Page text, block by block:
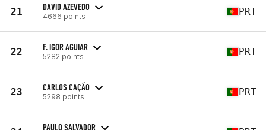
21 DAVID AZEVEDO
4666 points PRT
22 F. IGOR AGUIAR
5282 points PRT
23 CARLOS CAÇÃO
5298 points PRT
PAULO SALVADOR